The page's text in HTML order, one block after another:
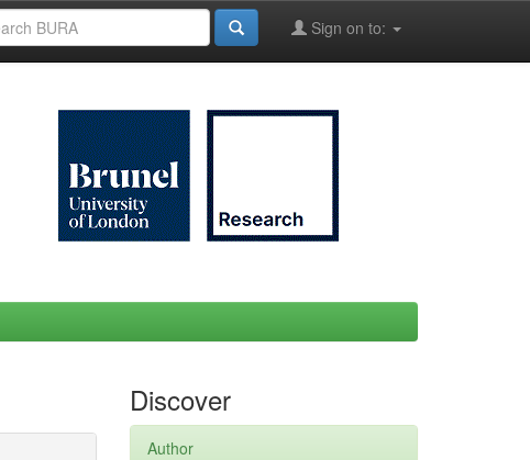
Sign on to:
Discover
Author